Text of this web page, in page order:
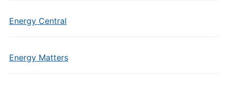
Energy Central
Energy Matters